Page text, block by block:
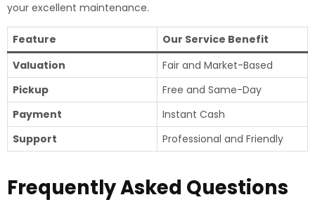
your excellent maintenance.
Feature
Our Service Benefit
Valuation
Fair and Market-Based
Pickup
Free and Same-Day
Payment
Instant Cash
Support
Professional and Friendly
Frequently Asked Questions